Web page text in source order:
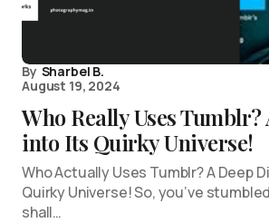
By Sharbel B.
August 19, 2024
Who Really Uses Tumblr?
into Its Quirky Universe!
Who Actually Uses Tumblr? A Deep
Quirky Universe! So, you’ve
shall…